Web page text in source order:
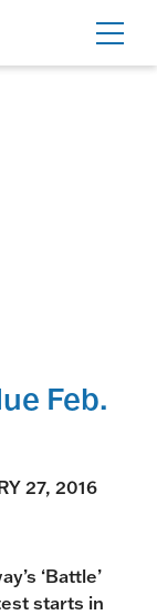
Feb.
27, 2016
‘Battle’
starts in